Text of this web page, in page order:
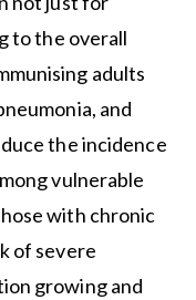
to the overall
adults
and
the incidence
vulnerable
with chronic
of severe
growing and